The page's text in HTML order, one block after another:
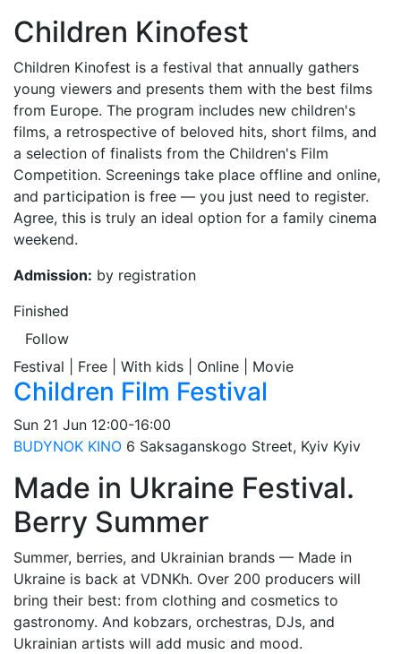
Children Kinofest
Children Kinofest is a festival that annually gathers
young viewers and presents them with the best films
from Europe. The program includes new children's
films, a retrospective of beloved hits, short films, and
a selection of finalists from the Children's Film
Competition. Screenings take place offline and online,
and participation is free — you just need to register.
Agree, this is truly an ideal option for a family cinema
weekend.
Admission: by registration
Finished
Follow
Festival | Free | With kids | Online | Movie
Children Film Festival
Sun 21 Jun 12:00-16:00
BUDYNOK KINO 6 Saksaganskogo Street, Kyiv Kyiv
Made in Ukraine Festival.
Berry Summer
Summer, berries, and Ukrainian brands — Made in
Ukraine is back at VDNKh. Over 200 producers will
bring their best: from clothing and cosmetics to
gastronomy. And kobzars, orchestras, DJs, and
Ukrainian artists will add music and mood.